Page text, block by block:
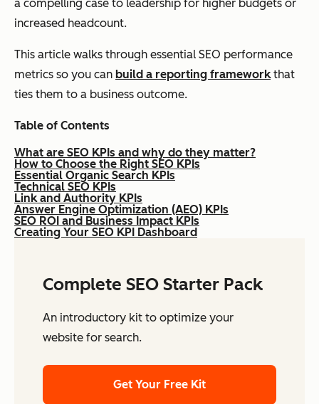
a compelling case to leadership for higher budgets or
increased headcount.
This article walks through essential SEO performance
metrics so you can build a reporting frameworkthat
ties them to a business outcome.
Table of Contents
What are SEO KPIs and why do they matter?
How to Choose the Right SEO KPIs
Essential Organic Search KPIs
Technical SEO KPIs
Link and Authority KPIs
Answer Engine Optimization (AEO) KPIs
SEO ROI and Business Impact KPIs
Creating Your SEO KPI Dashboard
Complete SEO Starter Pack
An introductory kit to optimize your
website for search.
Get Your Free Kit